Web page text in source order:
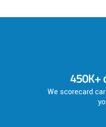
450K+
We scorecard